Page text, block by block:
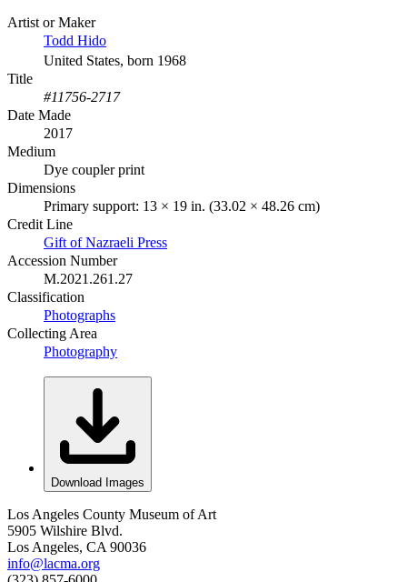
Artist or Maker
Todd Hido
United States, born 1968
Title
#11756-2717
Date Made
2017
Medium
Dye coupler print
Dimensions
Primary support: 13 × 19 in. (33.02 × 48.26 cm)
Credit Line
Gift of Nazraeli Press
Accession Number
M.2021.261.27
Classification
Photographs
Collecting Area
Photography
Download Images
Los Angeles County Museum of Art
5905 Wilshire Blvd.
Los Angeles, CA 90036
info@lacma.org